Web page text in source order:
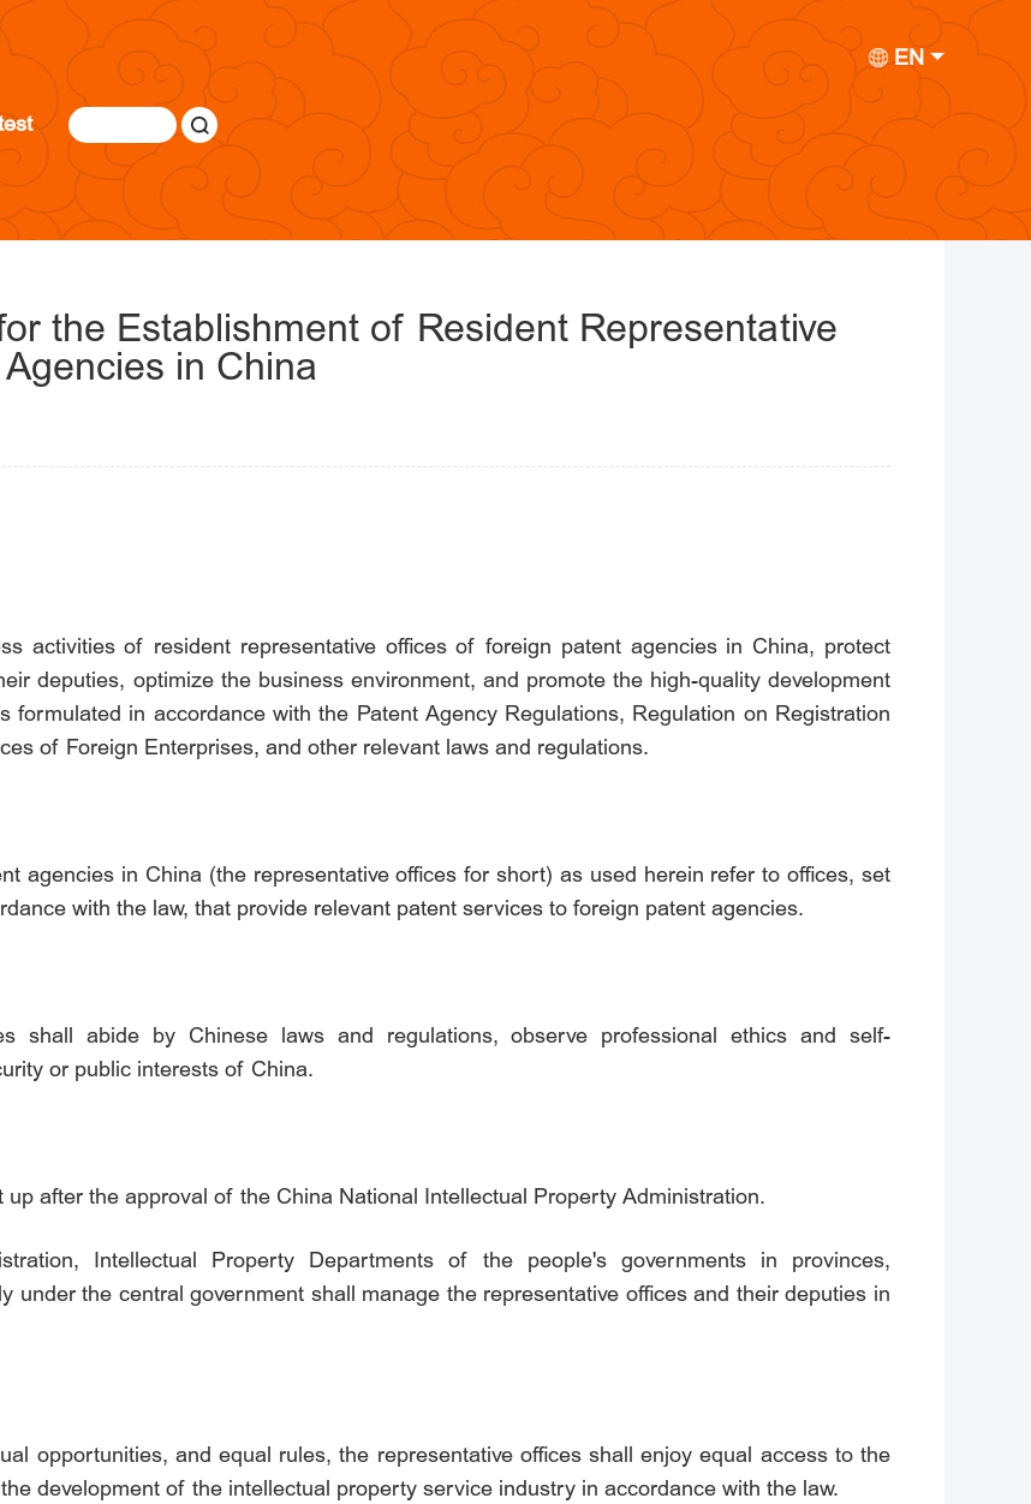
EN
the Establishment of Resident Representative
in China
activities of resident representative offices of foreign patent agencies in China, protect
deputies, optimize the business environment, and promote the high-quality development
in accordance with the Patent Agency Regulations, Regulation on Registration
of Foreign Enterprises, and other relevant laws and regulations.
agencies in China (the representative offices for short) as used herein refer to offices, set
with the law, that provide relevant patent services to foreign patent agencies.
shall abide by Chinese laws and regulations, observe professional ethics and self-
or public interests of China.
after the approval of the China National Intellectual Property Administration.
Intellectual Property Departments of the people's governments in provinces,
under the central government shall manage the representative offices and their deputies in
opportunities, and equal rules, the representative offices shall enjoy equal access to the
development of the intellectual property service industry in accordance with the law.